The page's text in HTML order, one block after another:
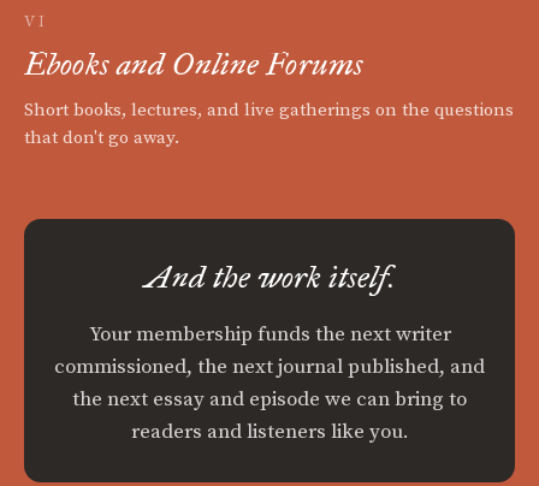
VI
Ebooks and Online Forums
Short books, lectures, and live gatherings on the questions
that don't go away.
And the work itself.
Your membership funds the next writer
commissioned, the next journal published, and
the next essay and episode we can bring to
readers and listeners like you.